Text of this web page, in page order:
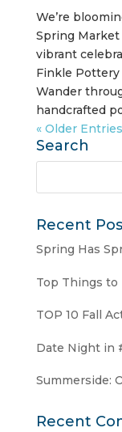
We’re
Spring Market
vibrant
Finkle Pottery
Wander
handcrafted
« Older Entries
Search
Recent
Spring Has
Top Things to
TOP 10 Fall
Date Night in
Summerside:
Recent